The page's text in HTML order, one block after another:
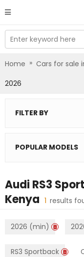
Enter keyword here
Home » Cars for sale
2026
FILTER BY
POPULAR MODELS
Audi RS3
Kenya 1 results
2026 (min)
RS3 Sportback